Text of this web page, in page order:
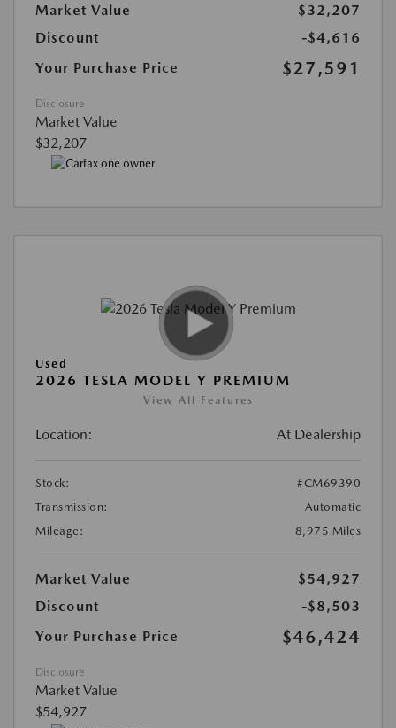
Market Value
$32,207
Discount
-$4,616
Your Purchase Price
$27,591
Disclosure
Market Value
$32,207
Used
2026 TESLA MODEL Y PREMIUM
View All Features
Location: At Dealership
Stock:
#CM69390
Transmission:
Automatic
Mileage:
8,975 Miles
Market Value
$54,927
Discount
-$8,503
Your Purchase Price
$46,424
Disclosure
Market Value
$54,927